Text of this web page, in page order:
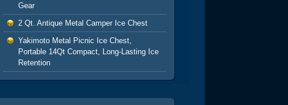
Gear
2 Qt. Antique Metal Camper Ice Chest
Yakimoto Metal Picnic Ice Chest,
Portable 14Qt Compact, Long-Lasting Ice
Retention